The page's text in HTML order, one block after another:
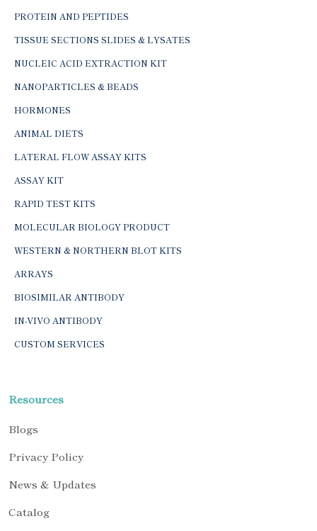
PROTEIN AND PEPTIDES
TISSUE SECTIONS SLIDES & LYSATES
NUCLEIC ACID EXTRACTION KIT
NANOPARTICLES & BEADS
HORMONES
ANIMAL DIETS
LATERAL FLOW ASSAY KITS
ASSAY KIT
RAPID TEST KITS
MOLECULAR BIOLOGY PRODUCT
WESTERN & NORTHERN BLOT KITS
ARRAYS
BIOSIMILAR ANTIBODY
IN-VIVO ANTIBODY
CUSTOM SERVICES
Resources
Blogs
Privacy Policy
News & Updates
Catalog